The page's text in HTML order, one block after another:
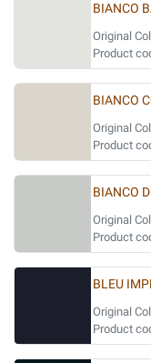
BIANCO
Original
Product
BIANCO
Original
Product
BIANCO
Original
Product
BLEU
Original
Product